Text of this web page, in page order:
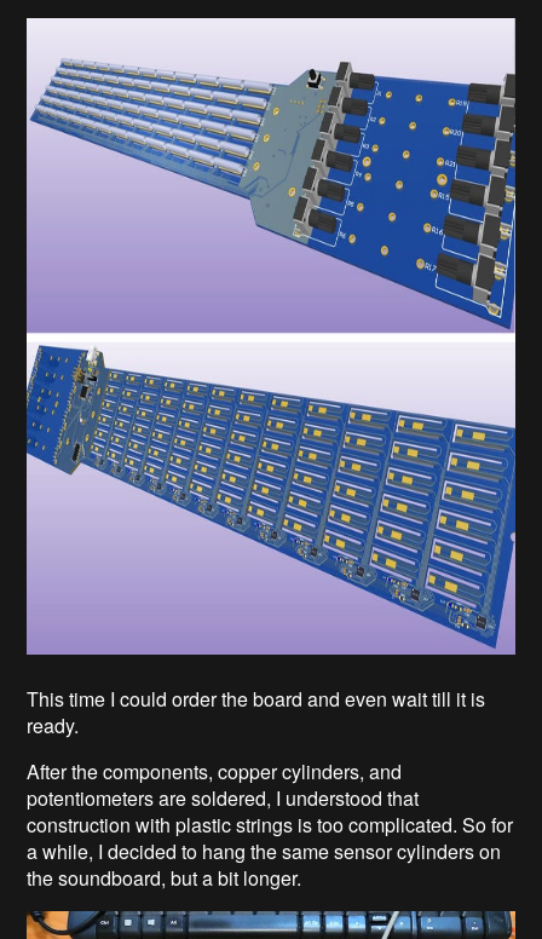
This time I could order the board and even wait till it is
ready.
After the components, copper cylinders, and
potentiometers are soldered, I understood that
construction with plastic strings is too complicated. So for
a while, I decided to hang the same sensor cylinders on
the soundboard, but a bit longer.